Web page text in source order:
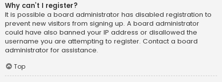
Why can’t I register?
It is possible a board administrator has disabled registration to
prevent new visitors from signing up. A board administrator
could have also banned your IP address or disallowed the
username you are attempting to register. Contact a board
administrator for assistance.
Top